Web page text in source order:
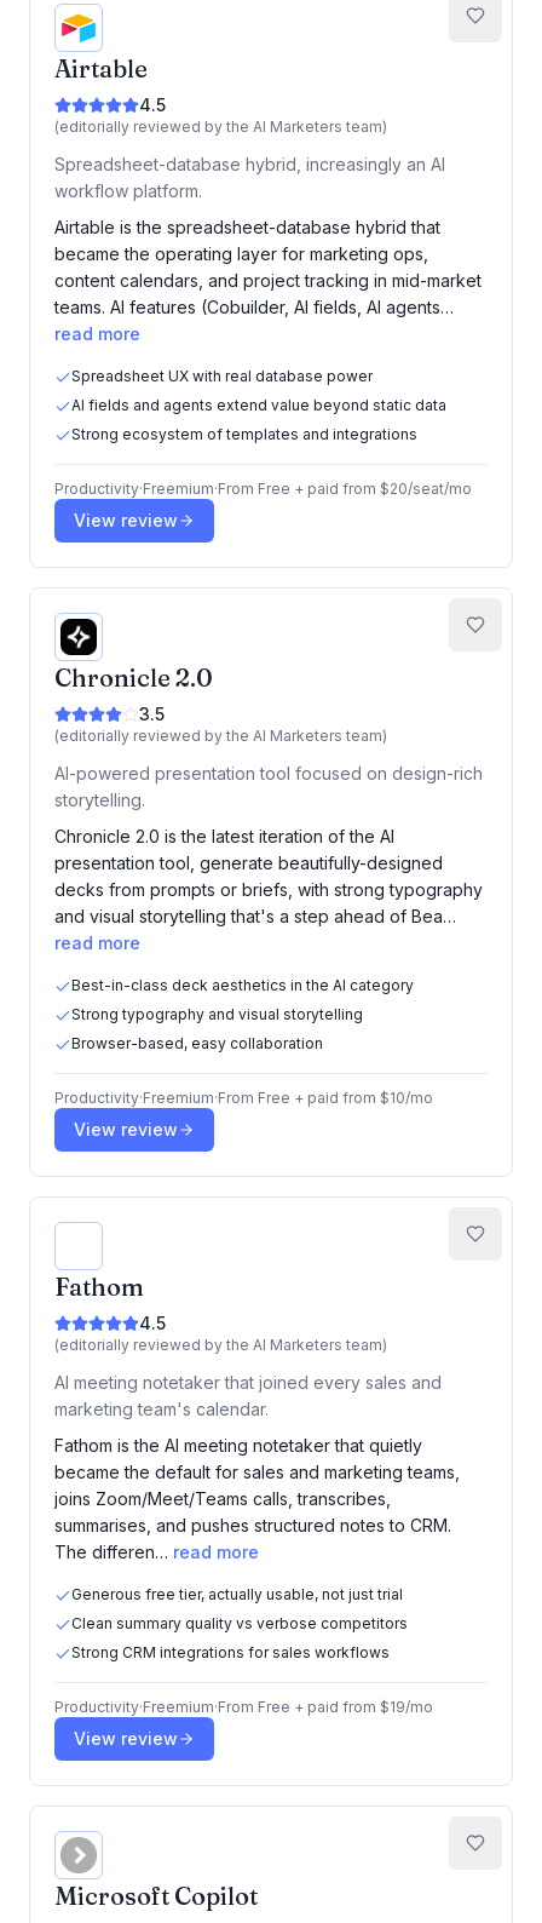
Airtable
4.5
(editorially reviewed by the AI Marketers team)
Spreadsheet-database hybrid, increasingly an AI
workflow platform.
Airtable is the spreadsheet-database hybrid that
became the operating layer for marketing ops,
content calendars, and project tracking in mid-market
teams. AI features (Cobuilder, AI fields, AI agents…
read more
Spreadsheet UX with real database power
AI fields and agents extend value beyond static data
Strong ecosystem of templates and integrations
Productivity·Freemium·From Free + paid from $20/seat/mo
View review
Chronicle 2.0
3.5
(editorially reviewed by the AI Marketers team)
AI-powered presentation tool focused on design-rich
storytelling.
Chronicle 2.0 is the latest iteration of the AI
presentation tool, generate beautifully-designed
decks from prompts or briefs, with strong typography
and visual storytelling that's a step ahead of Bea…
read more
Best-in-class deck aesthetics in the AI category
Strong typography and visual storytelling
Browser-based, easy collaboration
Productivity·Freemium·From Free + paid from $10/mo
View review
Fathom
4.5
(editorially reviewed by the AI Marketers team)
AI meeting notetaker that joined every sales and
marketing team's calendar.
Fathom is the AI meeting notetaker that quietly
became the default for sales and marketing teams,
joins Zoom/Meet/Teams calls, transcribes,
summarises, and pushes structured notes to CRM.
The differen… read more
Generous free tier, actually usable, not just trial
Clean summary quality vs verbose competitors
Strong CRM integrations for sales workflows
Productivity·Freemium·From Free + paid from $19/mo
View review
Microsoft Copilot